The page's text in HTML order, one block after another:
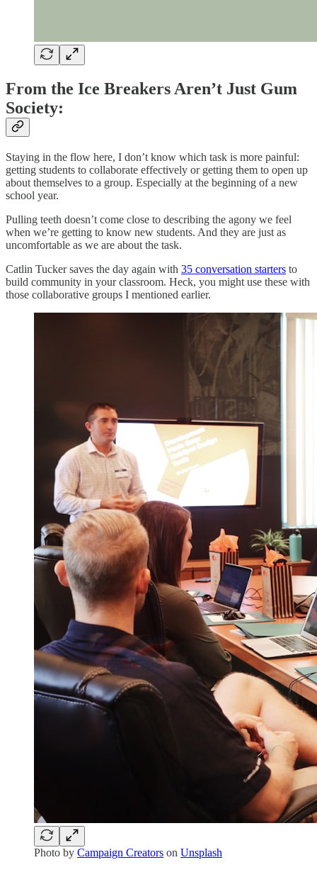
From the Ice Breakers Aren’t Just Gum
Society:
Staying in the flow here, I don’t know which task is more painful:
getting students to collaborate effectively or getting them to open up
about themselves to a group. Especially at the beginning of a new
school year.
Pulling teeth doesn’t come close to describing the agony we feel
when we’re getting to know new students. And they are just as
uncomfortable as we are about the task.
Catlin Tucker saves the day again with 35 conversation starters to
build community in your classroom. Heck, you might use these with
those collaborative groups I mentioned earlier.
Photo by Campaign Creators on Unsplash